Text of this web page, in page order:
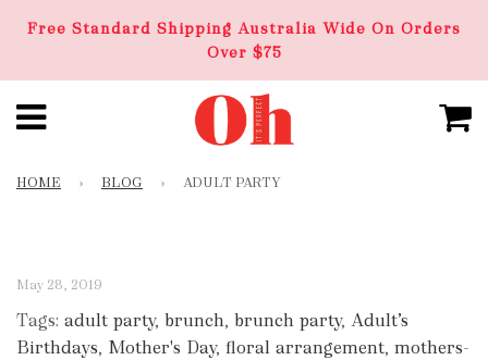
Free Standard Shipping Australia Wide On Orders
Over $75
HOME › BLOG › ADULT PARTY
May 28, 2019
Tags: adult party, brunch, brunch party, Adult’s
Birthdays, Mother's Day, floral arrangement, mothers-